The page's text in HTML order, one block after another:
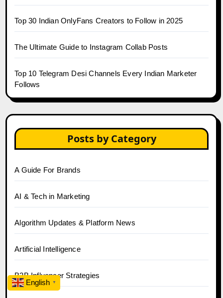
Top 30 Indian OnlyFans Creators to Follow in 2025
The Ultimate Guide to Instagram Collab Posts
Top 10 Telegram Desi Channels Every Indian Marketer
Follows
Posts by Category
A Guide For Brands
AI & Tech in Marketing
Algorithm Updates & Platform News
Artificial Intelligence
B2B Influencer Strategies
English ▼